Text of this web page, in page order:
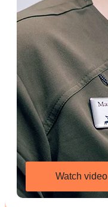
Watch video